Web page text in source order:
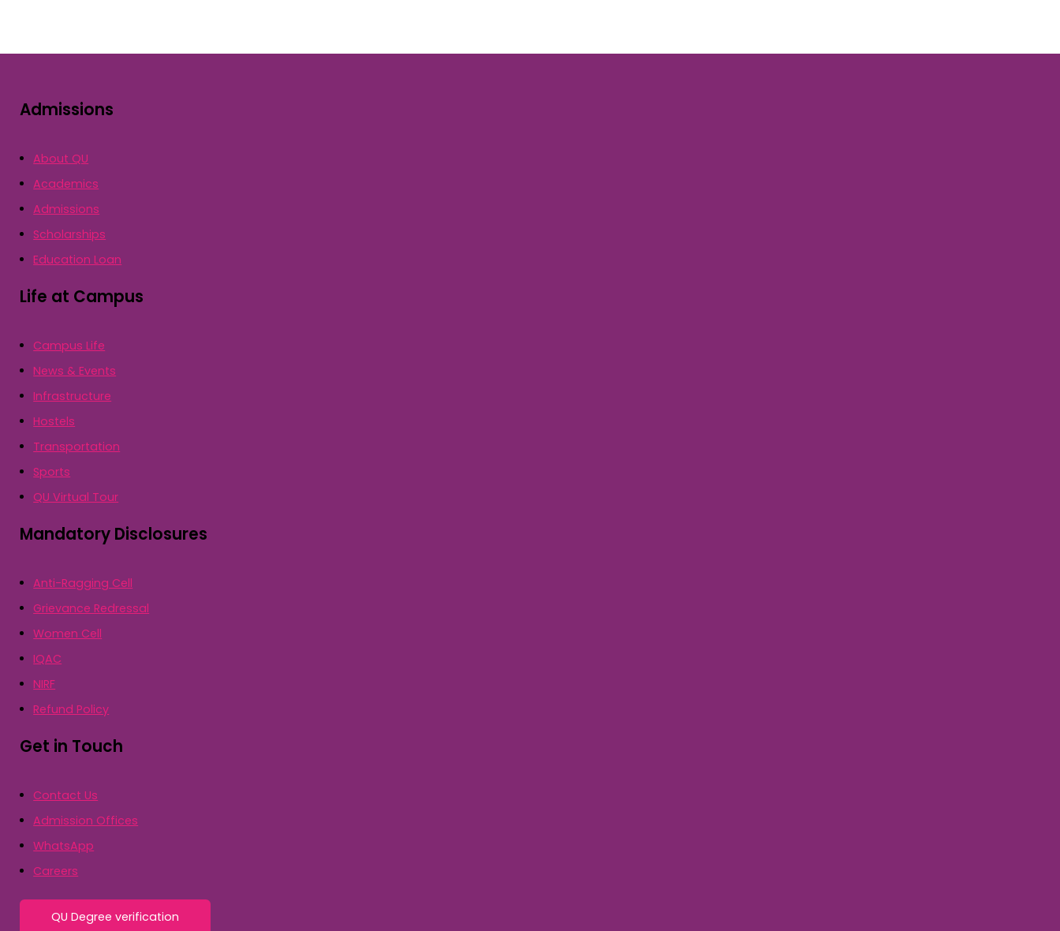
Admissions
About QU
Academics
Admissions
Scholarships
Education Loan
Life at Campus
Campus Life
News & Events
Infrastructure
Hostels
Transportation
Sports
QU Virtual Tour
Mandatory Disclosures
Anti-Ragging Cell
Grievance Redressal
Women Cell
IQAC
NIRF
Refund Policy
Get in Touch
Contact Us
Admission Offices
WhatsApp
Careers
QU Degree verification